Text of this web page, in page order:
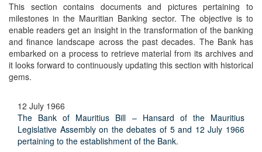
This section contains documents and pictures pertaining to
milestones in the Mauritian Banking sector. The objective is to
enable readers get an insight in the transformation of the banking
and finance landscape across the past decades. The Bank has
embarked on a process to retrieve material from its archives and
it looks forward to continuously updating this section with historical
gems.
12 July 1966
The Bank of Mauritius Bill – Hansard of the Mauritius
Legislative Assembly on the debates of 5 and 12 July 1966
pertaining to the establishment of the Bank.